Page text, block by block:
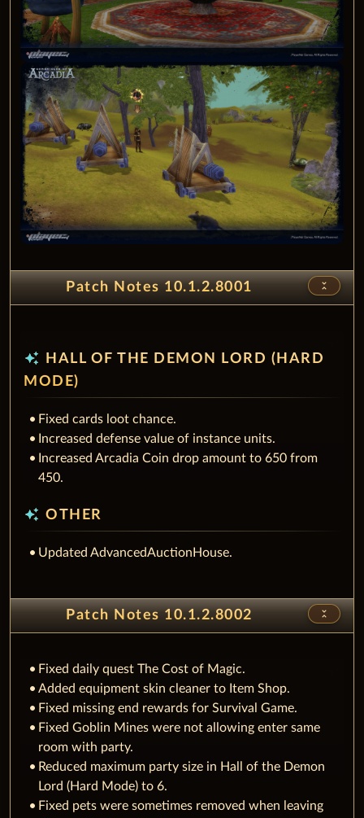
Patch Notes 10.1.2.8001 unfold_less
auto_awesome
HALL OF THE DEMON LORD (HARD
MODE)
Fixed cards loot chance.
Increased defense value of instance units.
Increased Arcadia Coin drop amount to 650 from
450.
auto_awesome OTHER
Updated AdvancedAuctionHouse.
Patch Notes 10.1.2.8002 unfold_less
Fixed daily quest The Cost of Magic.
Added equipment skin cleaner to Item Shop.
Fixed missing end rewards for Survival Game.
Fixed Goblin Mines were not allowing enter same
room with party.
Reduced maximum party size in Hall of the Demon
Lord (Hard Mode) to 6.
Fixed pets were sometimes removed when leaving